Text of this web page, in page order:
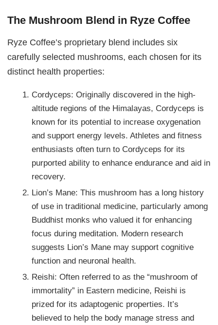
The Mushroom Blend in Ryze Coffee
Ryze Coffee’s proprietary blend includes six
carefully selected mushrooms, each chosen for its
distinct health properties:
Cordyceps: Originally discovered in the high-
altitude regions of the Himalayas, Cordyceps is
known for its potential to increase oxygenation
and support energy levels. Athletes and fitness
enthusiasts often turn to Cordyceps for its
purported ability to enhance endurance and aid in
recovery.
Lion’s Mane: This mushroom has a long history
of use in traditional medicine, particularly among
Buddhist monks who valued it for enhancing
focus during meditation. Modern research
suggests Lion’s Mane may support cognitive
function and neuronal health.
Reishi: Often referred to as the “mushroom of
immortality” in Eastern medicine, Reishi is
prized for its adaptogenic properties. It’s
believed to help the body manage stress and